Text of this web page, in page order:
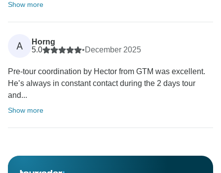
Show more
A
Horng
5.0
•December 2025
Pre-tour coordination by Hector from GTM was excellent.
He’s always in constant contact during the 2 days tour
and...
Show more